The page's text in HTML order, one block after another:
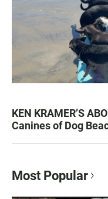
KEN KRAMER’S
Canines of Dog
Most Popular